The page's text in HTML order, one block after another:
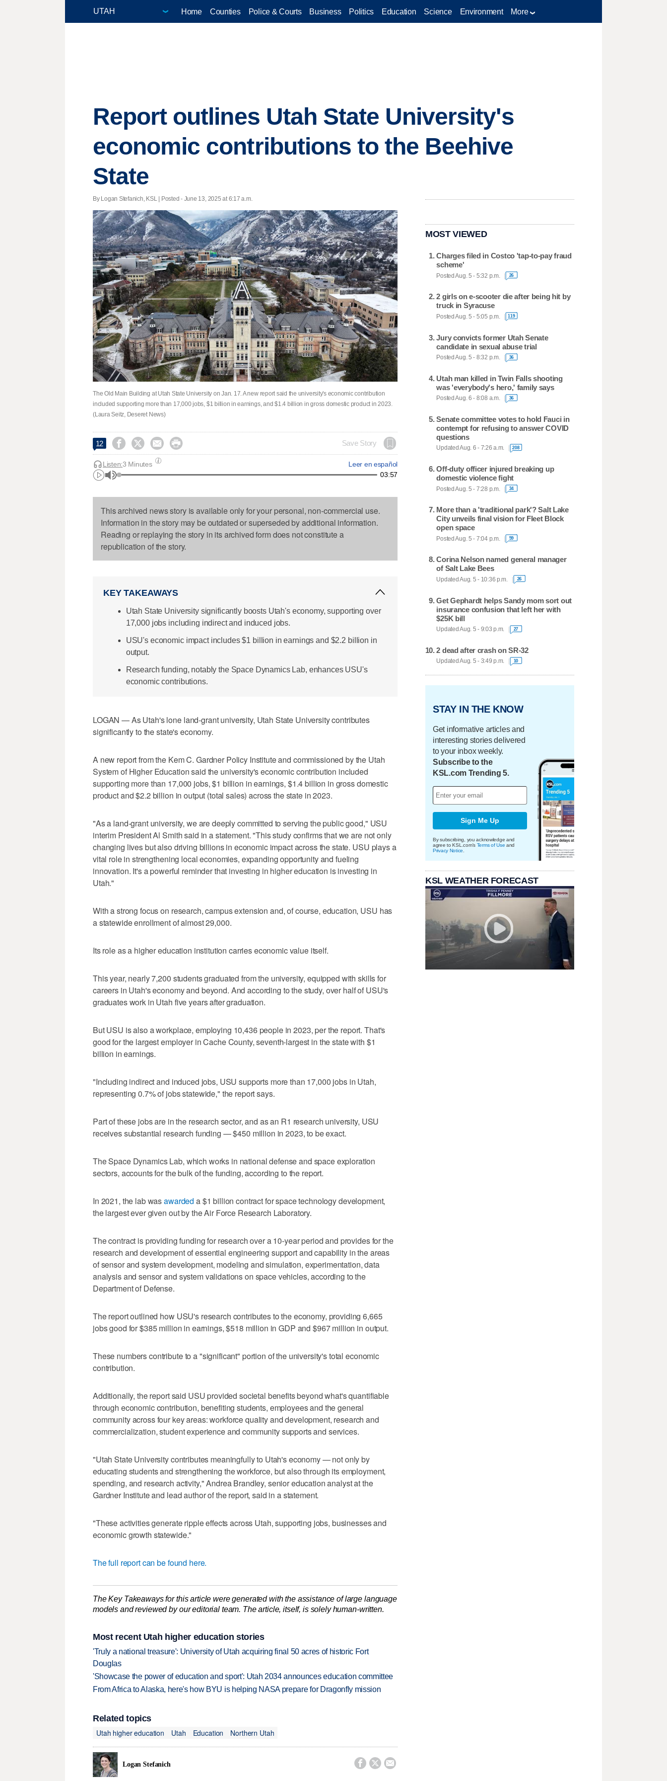
Home Counties Police & Courts Business Politics Education Science Environment More
Report outlines Utah State University's
economic contributions to the Beehive
State
By Logan Stefanich, KSL | Posted - June 13, 2025 at 6:17 a.m.
The Old Main Building at Utah State University on Jan. 17. A new report said the university's economic contribution
included supporting more than 17,000 jobs, $1 billion in earnings, and $1.4 billion in gross domestic product in 2023.
(Laura Seitz, Deseret News)
12     Save Story
Leer en español
Listen:3 Minutes
03:57
This archived news story is available only for your personal, non-commercial use.
Information in the story may be outdated or superseded by additional information.
Reading or replaying the story in its archived form does not constitute a
republication of the story.
KEY TAKEAWAYS
Utah State University significantly boosts Utah's economy, supporting over
17,000 jobs including indirect and induced jobs.
USU's economic impact includes $1 billion in earnings and $2.2 billion in
output.
Research funding, notably the Space Dynamics Lab, enhances USU's
economic contributions.
LOGAN — As Utah's lone land-grant university, Utah State University contributes
significantly to the state's economy.
A new report from the Kem C. Gardner Policy Institute and commissioned by the Utah
System of Higher Education said the university's economic contribution included
supporting more than 17,000 jobs, $1 billion in earnings, $1.4 billion in gross domestic
product and $2.2 billion in output (total sales) across the state in 2023.
"As a land-grant university, we are deeply committed to serving the public good," USU
interim President Al Smith said in a statement. "This study confirms that we are not only
changing lives but also driving billions in economic impact across the state. USU plays a
vital role in strengthening local economies, expanding opportunity and fueling
innovation. It's a powerful reminder that investing in higher education is investing in
Utah."
With a strong focus on research, campus extension and, of course, education, USU has
a statewide enrollment of almost 29,000.
Its role as a higher education institution carries economic value itself.
This year, nearly 7,200 students graduated from the university, equipped with skills for
careers in Utah's economy and beyond. And according to the study, over half of USU's
graduates work in Utah five years after graduation.
But USU is also a workplace, employing 10,436 people in 2023, per the report. That's
good for the largest employer in Cache County, seventh-largest in the state with $1
billion in earnings.
"Including indirect and induced jobs, USU supports more than 17,000 jobs in Utah,
representing 0.7% of jobs statewide," the report says.
Part of these jobs are in the research sector, and as an R1 research university, USU
receives substantial research funding — $450 million in 2023, to be exact.
The Space Dynamics Lab, which works in national defense and space exploration
sectors, accounts for the bulk of the funding, according to the report.
In 2021, the lab wasawarded a $1 billion contract for space technology development,
the largest ever given out by the Air Force Research Laboratory.
The contract is providing funding for research over a 10-year period and provides for the
research and development of essential engineering support and capability in the areas
of sensor and system development, modeling and simulation, experimentation, data
analysis and sensor and system validations on space vehicles, according to the
Department of Defense.
The report outlined how USU's research contributes to the economy, providing 6,665
jobs good for $385 million in earnings, $518 million in GDP and $967 million in output.
These numbers contribute to a "significant" portion of the university's total economic
contribution.
Additionally, the report said USU provided societal benefits beyond what's quantifiable
through economic contribution, benefiting students, employees and the general
community across four key areas: workforce quality and development, research and
commercialization, student experience and community supports and services.
"Utah State University contributes meaningfully to Utah's economy — not only by
educating students and strengthening the workforce, but also through its employment,
spending, and research activity," Andrea Brandley, senior education analyst at the
Gardner Institute and lead author of the report, said in a statement.
"These activities generate ripple effects across Utah, supporting jobs, businesses and
economic growth statewide."
The full report can be found here.
The Key Takeaways for this article were generated with the assistance of large language
models and reviewed by our editorial team. The article, itself, is solely human-written.
Most recent Utah higher education stories
'Truly a national treasure': University of Utah acquiring final 50 acres of historic Fort
Douglas
'Showcase the power of education and sport': Utah 2034 announces education committee
From Africa to Alaska, here's how BYU is helping NASA prepare for Dragonfly mission
Related topics
Utah higher education
Utah Education Northern Utah
Logan Stefanich   
MOST VIEWED
Charges filed in Costco 'tap-to-pay fraud
scheme'
Posted Aug. 5 - 5:32 p.m. 26
2 girls on e-scooter die after being hit by
truck in Syracuse
Posted Aug. 5 - 5:05 p.m. 119
Jury convicts former Utah Senate
candidate in sexual abuse trial
Posted Aug. 5 - 8:32 p.m. 36
Utah man killed in Twin Falls shooting
was 'everybody's hero,' family says
Posted Aug. 6 - 8:08 a.m. 36
Senate committee votes to hold Fauci in
contempt for refusing to answer COVID
questions
Updated Aug. 6 - 7:26 a.m. 208
Off-duty officer injured breaking up
domestic violence fight
Posted Aug. 5 - 7:28 p.m. 34
More than a 'traditional park'? Salt Lake
City unveils final vision for Fleet Block
open space
Posted Aug. 5 - 7:04 p.m. 59
Corina Nelson named general manager
of Salt Lake Bees
Updated Aug. 5 - 10:36 p.m. 26
Get Gephardt helps Sandy mom sort out
insurance confusion that left her with
$25K bill
Updated Aug. 5 - 9:03 p.m. 27
2 dead after crash on SR-32
Updated Aug. 5 - 3:49 p.m. 10
STAY IN THE KNOW
Get informative articles and
interesting stories delivered
to your inbox weekly.
Subscribe to the
KSL.com Trending 5.
Sign Me Up
By subscribing, you acknowledge and
agree to KSL.com's Terms of Use and
Privacy Notice
KSL WEATHER FORECAST